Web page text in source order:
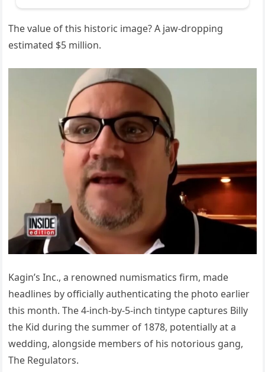
The value of this historic image? A jaw-dropping
estimated $5 million.
Kagin’s Inc., a renowned numismatics firm, made
headlines by officially authenticating the photo earlier
this month. The 4-inch-by-5-inch tintype captures Billy
the Kid during the summer of 1878, potentially at a
wedding, alongside members of his notorious gang,
The Regulators.